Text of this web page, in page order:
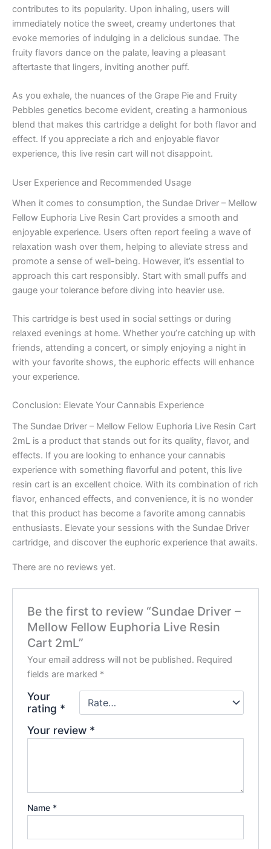
contributes to its popularity. Upon inhaling, users will
immediately notice the sweet, creamy undertones that
evoke memories of indulging in a delicious sundae. The
fruity flavors dance on the palate, leaving a pleasant
aftertaste that lingers, inviting another puff.
As you exhale, the nuances of the Grape Pie and Fruity
Pebbles genetics become evident, creating a harmonious
blend that makes this cartridge a delight for both flavor and
effect. If you appreciate a rich and enjoyable flavor
experience, this live resin cart will not disappoint.
User Experience and Recommended Usage
When it comes to consumption, the Sundae Driver – Mellow
Fellow Euphoria Live Resin Cart provides a smooth and
enjoyable experience. Users often report feeling a wave of
relaxation wash over them, helping to alleviate stress and
promote a sense of well-being. However, it’s essential to
approach this cart responsibly. Start with small puffs and
gauge your tolerance before diving into heavier use.
This cartridge is best used in social settings or during
relaxed evenings at home. Whether you’re catching up with
friends, attending a concert, or simply enjoying a night in
with your favorite shows, the euphoric effects will enhance
your experience.
Conclusion: Elevate Your Cannabis Experience
The Sundae Driver – Mellow Fellow Euphoria Live Resin Cart
2mL is a product that stands out for its quality, flavor, and
effects. If you are looking to enhance your cannabis
experience with something flavorful and potent, this live
resin cart is an excellent choice. With its combination of rich
flavor, enhanced effects, and convenience, it is no wonder
that this product has become a favorite among cannabis
enthusiasts. Elevate your sessions with the Sundae Driver
cartridge, and discover the euphoric experience that awaits.
There are no reviews yet.
Be the first to review “Sundae Driver –
Mellow Fellow Euphoria Live Resin
Cart 2mL”
Your email address will not be published. Required
fields are marked *
Your
rating *
Your review *
Name *